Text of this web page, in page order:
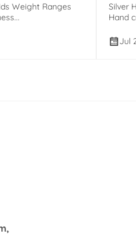
Weight Ranges
Silver
Hand
Jul